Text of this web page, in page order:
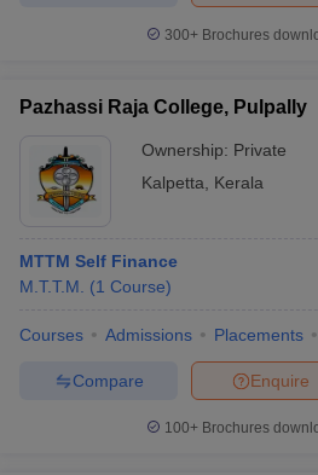
300+ Brochures
Pazhassi Raja College, Pulpally
Ownership: Private
Kalpetta
Kerala
MTTM Self Finance
M.T.T.M.
(1 Course)
Courses Admissions Placements
Enquire
Compare
100+ Brochures